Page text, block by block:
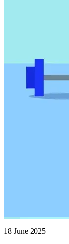
18 June 2025